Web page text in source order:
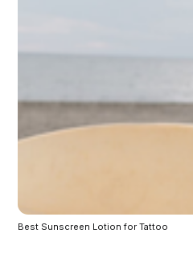
Best Sunscreen Lotion for Tattoo